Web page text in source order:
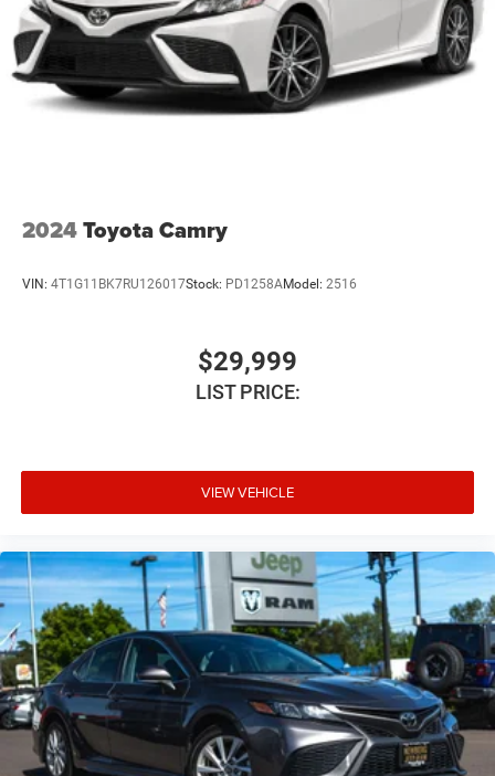
2024Toyota Camry
VIN: 4T1G11BK7RU126017Stock: PD1258AModel: 2516
$29,999
LIST PRICE:
VIEW VEHICLE